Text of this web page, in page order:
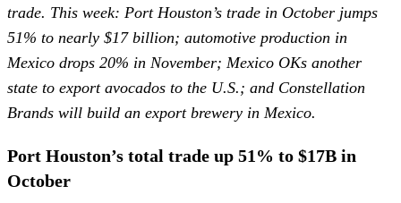
trade. This week: Port Houston’s trade in October jumps
51% to nearly $17 billion; automotive production in
Mexico drops 20% in November; Mexico OKs another
state to export avocados to the U.S.; and Constellation
Brands will build an export brewery in Mexico.
Port Houston’s total trade up 51% to $17B in
October